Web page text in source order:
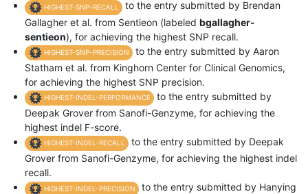
HIGHEST-SNP-RECALL
to the entry submitted by Brendan
Gallagher et al. from Sentieon (labeled bgallagher-
sentieon), for achieving the highest SNP recall.
HIGHEST-SNP-PRECISION
to the entry submitted by Aaron
Statham et al. from Kinghorn Center for Clinical Genomics,
for achieving the highest SNP precision.
HIGHEST-INDEL-PERFORMANCE
to the entry submitted by
Deepak Grover from Sanofi-Genzyme, for achieving the
highest indel F-score.
HIGHEST-INDEL-RECALL
to the entry submitted by Deepak
Grover from Sanofi-Genzyme, for achieving the highest indel
recall.
HIGHEST-INDEL-PRECISION
to the entry submitted by Hanying